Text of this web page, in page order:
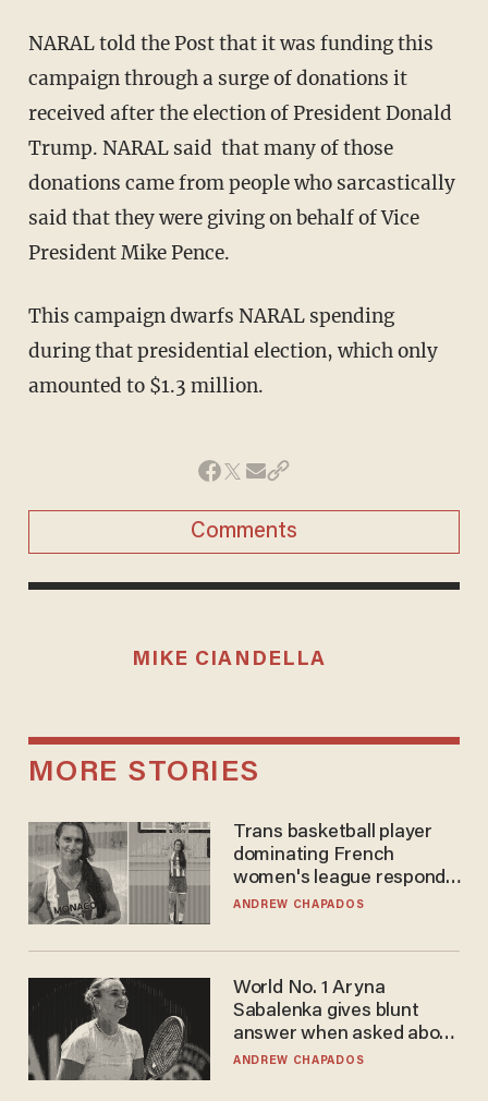
NARAL told the Post that it was funding this
campaign through a surge of donations it
received after the election of President Donald
Trump. NARAL said that many of those
donations came from people who sarcastically
said that they were giving on behalf of Vice
President Mike Pence.
This campaign dwarfs NARAL spending
during that presidential election, which only
amounted to $1.3 million.
Comments
MIKE CIANDELLA
MORE STORIES
Trans basketball player
dominating French
women's league responds
to calls to play in WNBA
ANDREW CHAPADOS
World No. 1 Aryna
Sabalenka gives blunt
answer when asked about
gender testing: 'Men are
ANDREW CHAPADOS